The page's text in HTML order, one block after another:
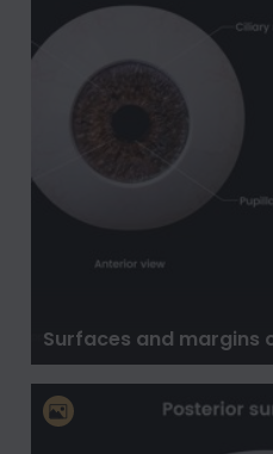
Surfaces and margins